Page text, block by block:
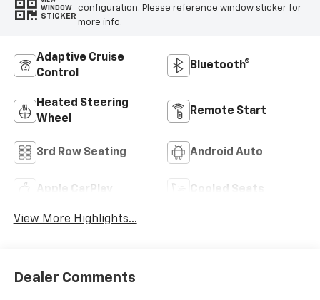
WINDOW
STICKER
configuration. Please reference window sticker for
more info.
Adaptive Cruise
Control
Bluetooth®
Heated Steering
Wheel
Remote Start
3rd Row Seating Android Auto
Apple CarPlay Cooled Seats
View More Highlights...
Dealer Comments